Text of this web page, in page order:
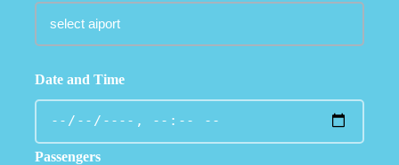
Date and Time
Passengers